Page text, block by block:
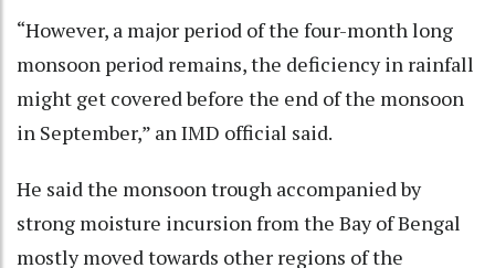
“However, a major period of the four-month long
monsoon period remains, the deficiency in rainfall
might get covered before the end of the monsoon
in September,” an IMD official said.
He said the monsoon trough accompanied by
strong moisture incursion from the Bay of Bengal
mostly moved towards other regions of the